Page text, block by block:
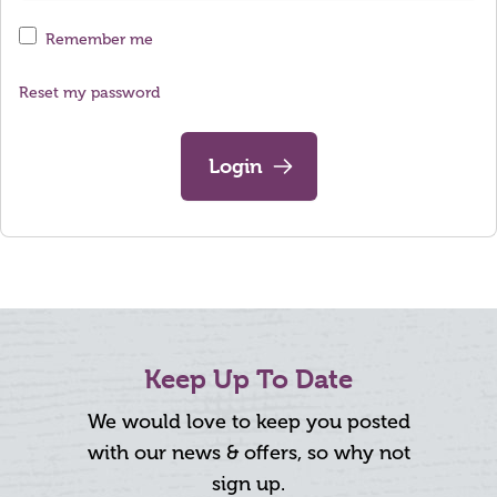
Remember me
Reset my password
Login
Keep Up To Date
We would love to keep you posted
with our news & offers, so why not
sign up.